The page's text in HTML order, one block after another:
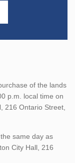
of the lands
p.m. local time on
216 Ontario Street,
same day as
City Hall, 216